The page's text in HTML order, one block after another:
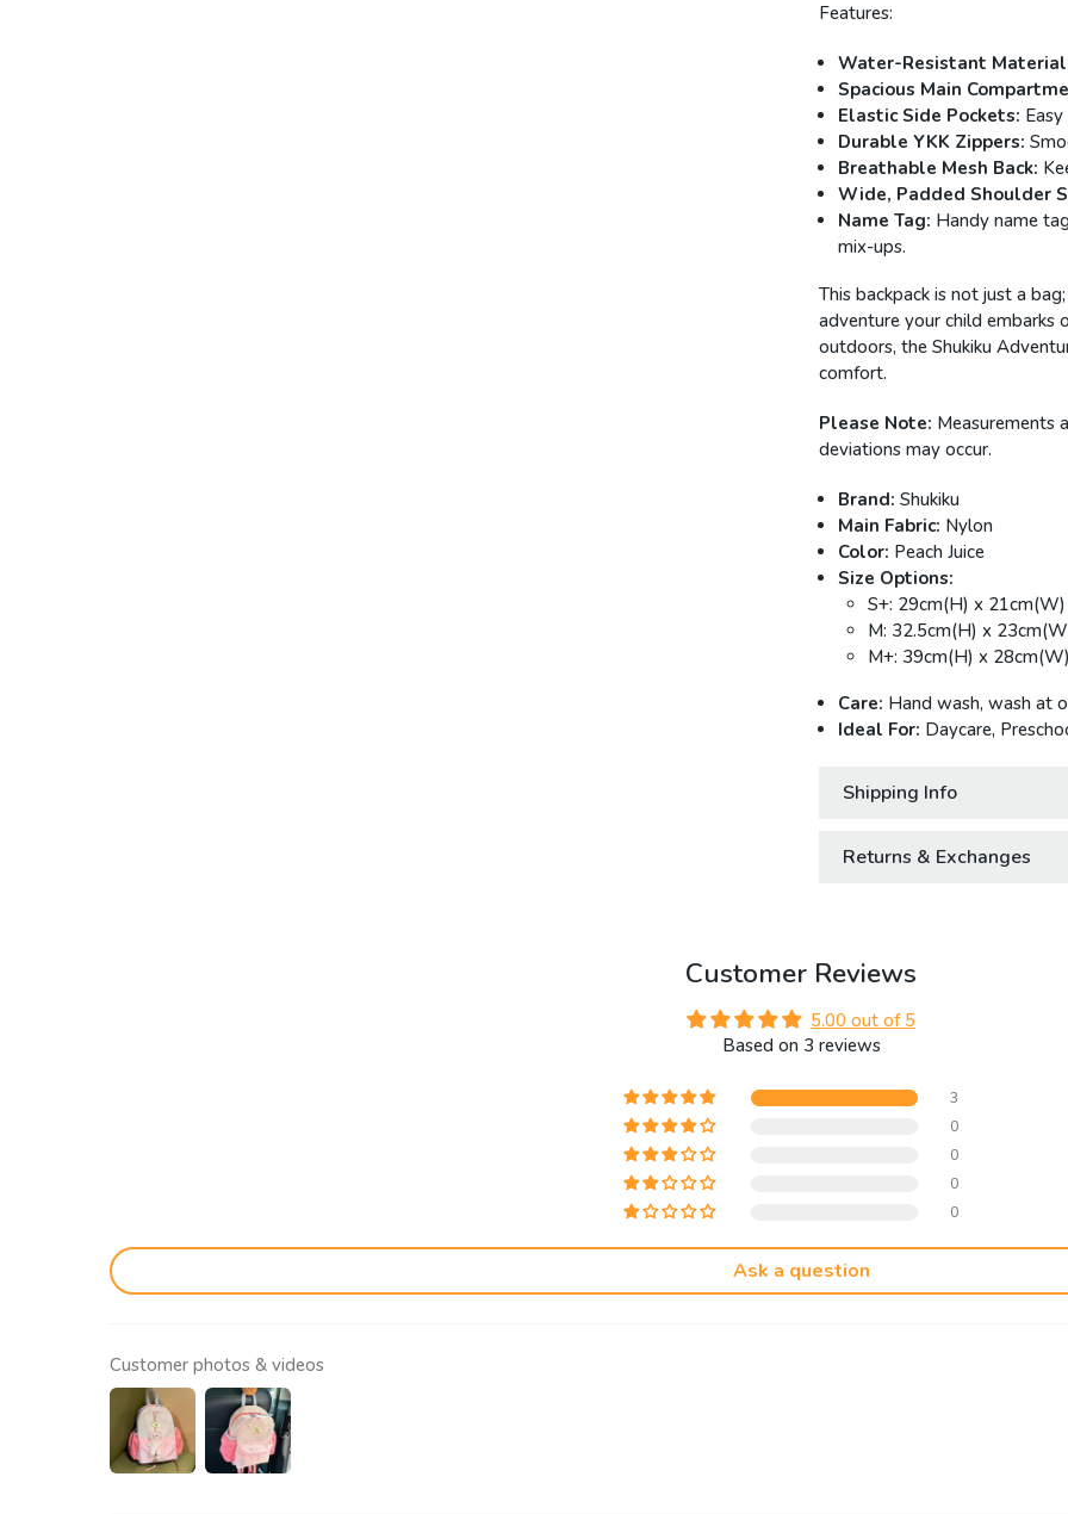
Features:
Water-Resistant
Spacious Main
Elastic Side Pockets:
Durable YKK Zippers:
Breathable Mesh Back:
Wide, Padded Shoulder
Name Tag: Handy name
mix-ups.
This backpack is not just a
adventure your child embarks
outdoors, the Shukiku
comfort.
Please Note: Measurements
deviations may occur.
Brand: Shukiku
Main Fabric: Nylon
Color: Peach Juice
Size Options:
S+: 29cm(H) x
M: 32.5cm(H) x
M+: 39cm(H) x
Care: Hand wash, wash at
Ideal For: Daycare,
Shipping Info
Returns & Exchanges
Customer Reviews
5.00 out of 5
Based on 3 reviews
3
0
0
0
0
Ask a question
Customer photos & videos